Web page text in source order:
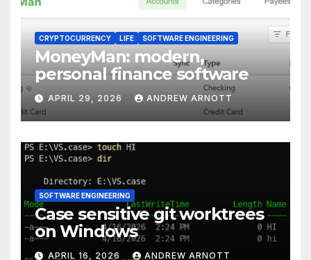
CRYPTOCURRENCY LIFE SOFTWARE ENGINEERING
MoneyMan: modern,
personal finance software
APRIL 29, 2026 ANDREW ARNOTT
SOFTWARE ENGINEERING
Case sensitive git worktrees
on Windows
APRIL 16, 2026 ANDREW ARNOTT